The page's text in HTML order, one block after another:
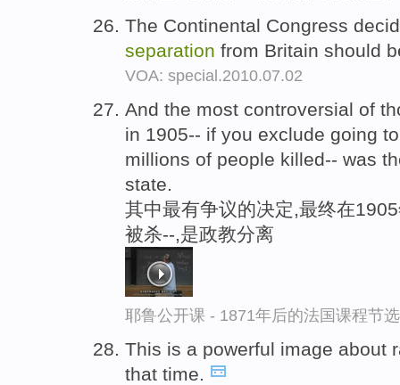
The Continental Congress
separation from Britain should
VOA: special.2010.07.02
And the most controversial of
in 1905-- if you exclude going
millions of people killed-- was
state.
其中最有争议的决定,最终在
被杀--,是政教分离
耶鲁公开课 - 1871年后的法国课程节选
This is a powerful image about
that time.